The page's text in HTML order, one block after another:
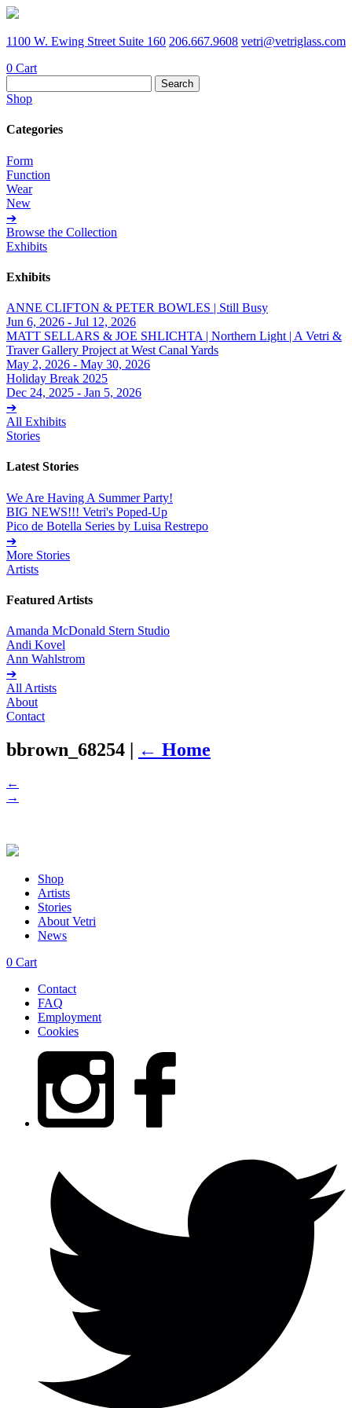
1100 W. Ewing Street Suite 160 206.667.9608 vetri@vetriglass.com
0 Cart
for:
Shop
Categories
Form
Function
Wear
New
➔
Browse the Collection
Exhibits
Exhibits
ANNE CLIFTON & PETER BOWLES | Still Busy
Jun 6, 2026 - Jul 12, 2026
MATT SELLARS & JOE SHLICHTA | Northern Light | A Vetri &
Traver Gallery Project at West Canal Yards
May 2, 2026 - May 30, 2026
Holiday Break 2025
Dec 24, 2025 - Jan 5, 2026
➔
All Exhibits
Stories
Latest Stories
We Are Having A Summer Party!
BIG NEWS!!! Vetri's Poped-Up
Pico de Botella Series by Luisa Restrepo
➔
More Stories
Artists
Featured Artists
Amanda McDonald Stern Studio
Andi Kovel
Ann Wahlstrom
➔
All Artists
About
Contact
bbrown_68254 | ← Home
←
→
Shop
Artists
Stories
About Vetri
News
0 Cart
Contact
FAQ
Employment
Cookies